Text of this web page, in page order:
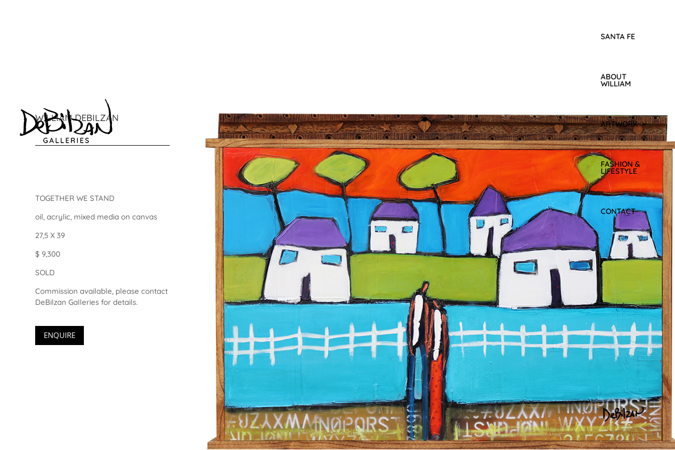
SANTA FE
ABOUT
WILLIAM
ARTWORK
FASHION &
LIFESTYLE
CONTACT
WILLIAM DEBILZAN
TOGETHER WE STAND
oil, acrylic, mixed media on canvas
27,5 X 39
$ 9,300
SOLD
Commission available, please contact
DeBilzan Galleries for details.
ENQUIRE